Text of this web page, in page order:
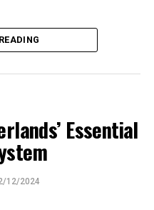
Essential
12/2024